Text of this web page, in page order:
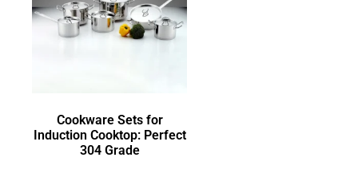
Cookware Sets for
Induction Cooktop: Perfect
304 Grade